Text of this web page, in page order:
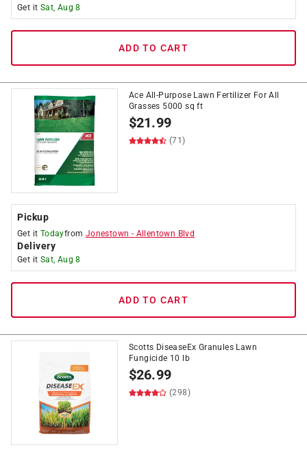
Get it Sat, Aug 8
ADD TO CART
Ace All-Purpose Lawn Fertilizer For All
Grasses 5000 sq ft
$21.99
(71)
Pickup
Get it Todayfrom Jonestown - Allentown Blvd
Delivery
Get it Sat, Aug 8
ADD TO CART
Scotts DiseaseEx Granules Lawn
Fungicide 10 lb
$26.99
(298)